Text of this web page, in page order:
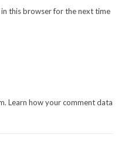
in this browser for the next time
Learn how your comment data